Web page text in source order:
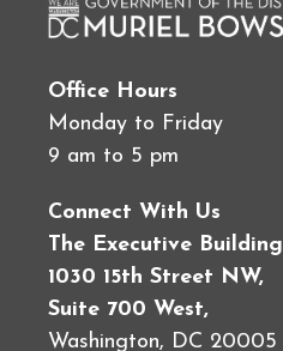
Office Hours
Monday to Friday
9 am to 5 pm
Connect With Us
The Executive Building
1030 15th Street NW,
Suite 700 West,
Washington, DC 20005